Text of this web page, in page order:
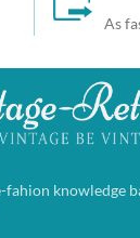
As
fahion knowledge